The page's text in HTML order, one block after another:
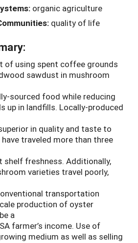
organic agriculture
quality of life
of using spent coffee grounds
sawdust in mushroom
sourced food while reducing
up in landfills. Locally-produced
in quality and taste to
traveled more than three
shelf freshness. Additionally,
varieties travel poorly,
transportation
production of oyster
a
farmer’s income. Use of
medium as well as selling